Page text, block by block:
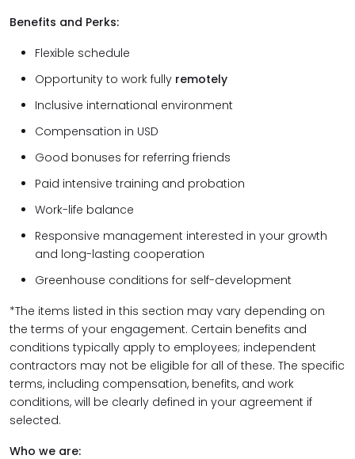
Benefits and Perks:
Flexible schedule
Opportunity to work fully remotely
Inclusive international environment
Compensation in USD
Good bonuses for referring friends
Paid intensive training and probation
Work-life balance
Responsive management interested in your growth
and long-lasting cooperation
Greenhouse conditions for self-development
*The items listed in this section may vary depending on
the terms of your engagement. Certain benefits and
conditions typically apply to employees; independent
contractors may not be eligible for all of these. The specific
terms, including compensation, benefits, and work
conditions, will be clearly defined in your agreement if
selected.
Who we are: